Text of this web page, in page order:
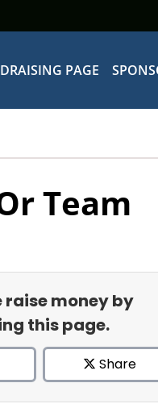
PAGE
Team
raise money by
this page.
Share